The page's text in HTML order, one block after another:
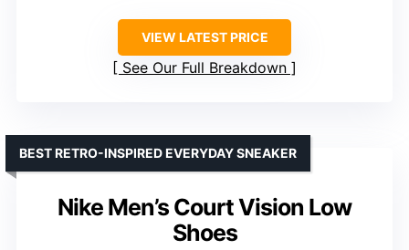
VIEW LATEST PRICE
See Our Full Breakdown
Nike Men’s Court Vision Low
Shoes
BEST RETRO-INSPIRED EVERYDAY SNEAKER